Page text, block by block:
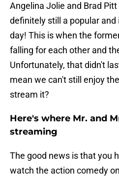
Angelina Jolie and Brad
definitely still a popular
day! This is when the
falling for each other and
Unfortunately, that didn't
mean we can't still enjoy
stream it?
Here's where Mr. and
streaming
The good news is that you
watch the action comedy